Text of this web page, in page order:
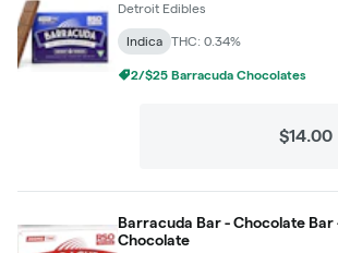
Detroit Edibles
Indica THC: 0.34%
2/$25 Barracuda Chocolates
$14.00
Barracuda Bar - Chocolate Bar
Chocolate